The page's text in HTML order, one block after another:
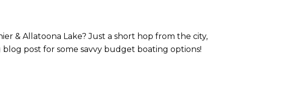
& Allatoona Lake? Just a short hop from the city,
post for some savvy budget boating options!